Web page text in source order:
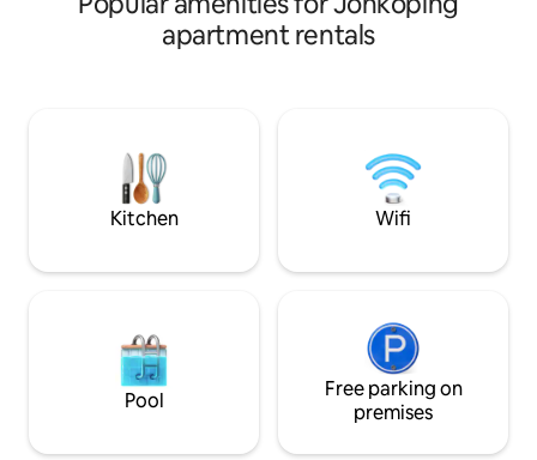
apartment rentals
Kitchen Wifi
Pool
Free parking on
premises